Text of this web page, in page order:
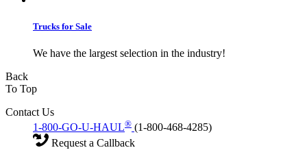
Trucks for Sale
We have the largest selection in the industry!
Back
To Top
Contact Us
1-800-GO-U-HAUL® (1-800-468-4285)
Request a Callback